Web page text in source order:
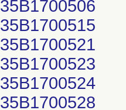
35B1700506
35B1700515
35B1700521
35B1700523
35B1700524
35B1700528